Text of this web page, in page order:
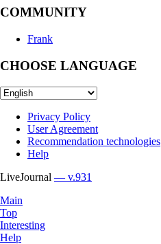
COMMUNITY
Frank
CHOOSE LANGUAGE
Privacy Policy
User Agreement
Recommendation technologies
Help
LiveJournal — v.931
Main
Top
Interesting
Help